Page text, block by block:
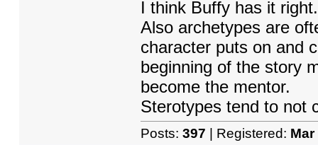
I think Buffy has it right.
Also archetypes are
character puts on and
beginning of the story
become the mentor.
Sterotypes tend to not
Posts: 397 | Registered: Mar